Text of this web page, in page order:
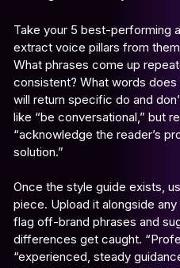
Take your 5 best-performing
extract voice pillars from
What phrases come up
consistent? What words
will return specific do and
like “be conversational,” but
“acknowledge the reader’s
solution.”
Once the style guide exists,
piece. Upload it alongside
flag off-brand phrases and
differences get caught.
“experienced, steady